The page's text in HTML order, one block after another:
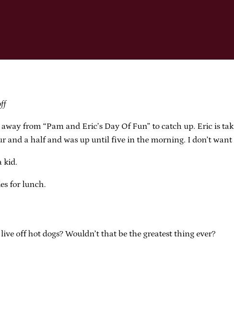
from “Pam and Eric’s Day Of Fun” to catch up. Eric is
and a half and was up until five in the morning. I don’t
kid.
for lunch.
off hot dogs? Wouldn’t that be the greatest thing ever?